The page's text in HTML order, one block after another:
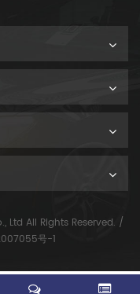
Ltd All Rights Reserved. /
号-1